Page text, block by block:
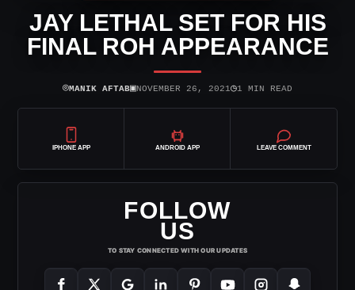
JAY LETHAL SET FOR HIS
FINAL ROH APPEARANCE
⌾MANIK AFTAB▣NOVEMBER 26, 2021◷1 MIN READ
IPHONE APP ANDROID APP LEAVE COMMENT
FOLLOW
US
TO STAY CONNECTED WITH OUR UPDATES